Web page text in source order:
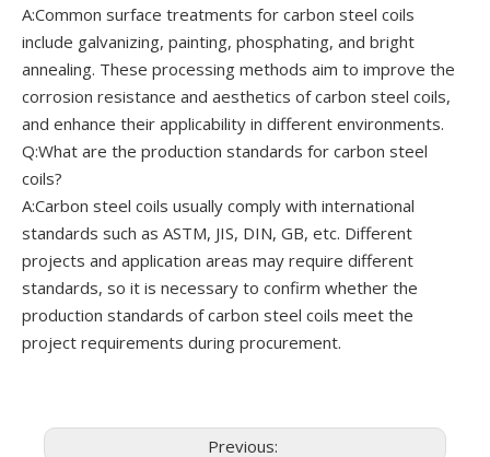
A:Common surface treatments for carbon steel coils
include galvanizing, painting, phosphating, and bright
annealing. These processing methods aim to improve the
corrosion resistance and aesthetics of carbon steel coils,
and enhance their applicability in different environments.
Q:What are the production standards for carbon steel
coils?
A:Carbon steel coils usually comply with international
standards such as ASTM, JIS, DIN, GB, etc. Different
projects and application areas may require different
standards, so it is necessary to confirm whether the
production standards of carbon steel coils meet the
project requirements during procurement.
Previous: